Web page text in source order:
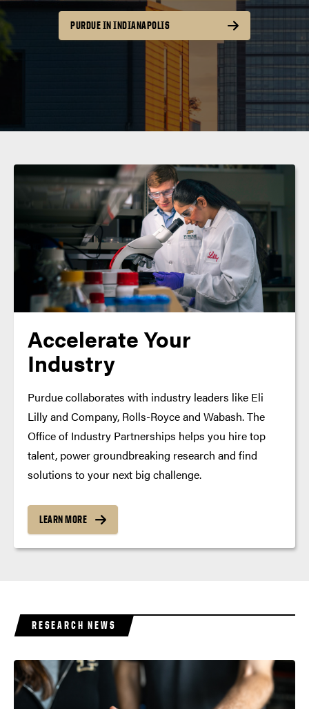
PURDUE IN INDIANAPOLIS
Accelerate Your
Industry
Purdue collaborates with industry leaders like Eli
Lilly and Company, Rolls-Royce and Wabash. The
Office of Industry Partnerships helps you hire top
talent, power groundbreaking research and find
solutions to your next big challenge.
LEARN MORE
RESEARCH NEWS